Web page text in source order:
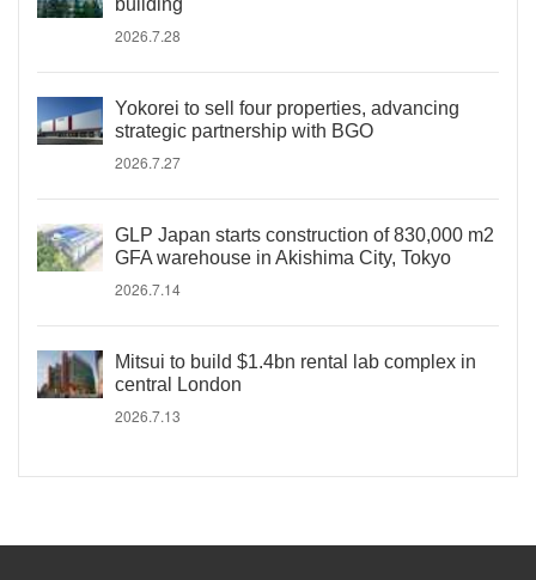
building
2026.7.28
Yokorei to sell four properties, advancing
strategic partnership with BGO
2026.7.27
GLP Japan starts construction of 830,000 m2
GFA warehouse in Akishima City, Tokyo
2026.7.14
Mitsui to build $1.4bn rental lab complex in
central London
2026.7.13